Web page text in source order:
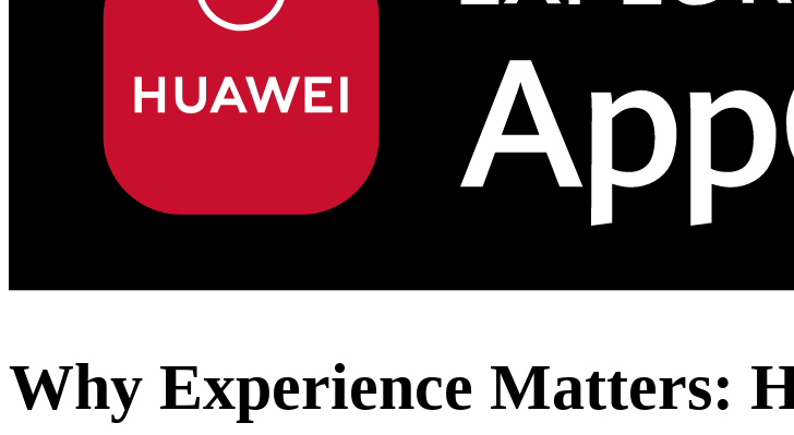
Why Experience Matters: